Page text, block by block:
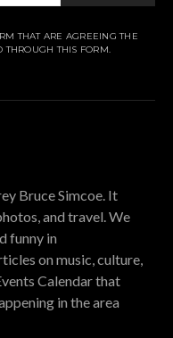
THAT ARE AGREEING THE
THROUGH THIS FORM.
Bruce Simcoe. It
and travel. We
funny in
on music, culture,
Calendar that
in the area